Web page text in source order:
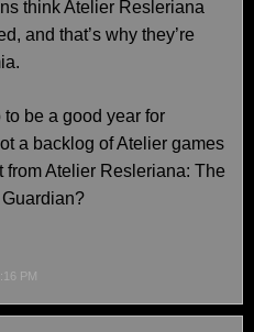
think Atelier Resleriana
and that’s why they’re
be a good year for
a backlog of Atelier games
from Atelier Resleriana: The
PM